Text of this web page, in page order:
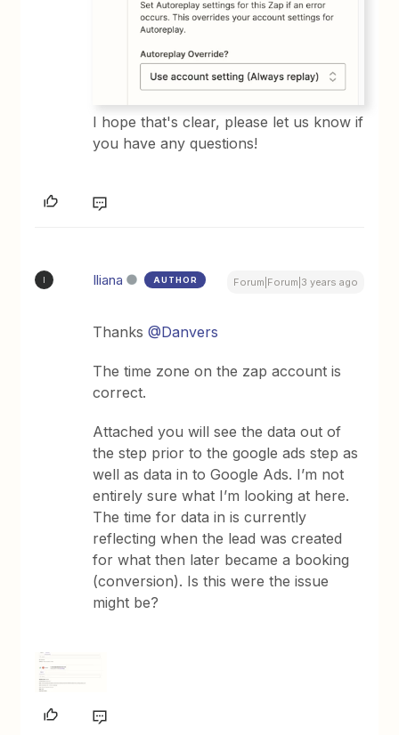
​I hope that's clear, please let us know if
you have any questions!
Iliana AUTHOR Forum|Forum|3 years ago
Thanks@Danvers
The time zone on the zap account is
correct.
Attached you will see the data out of
the step prior to the google ads step as
well as data in to Google Ads. I’m not
entirely sure what I’m looking at here.
The time for data in is currently
reflecting when the lead was created
for what then later became a booking
(conversion). Is this were the issue
might be?